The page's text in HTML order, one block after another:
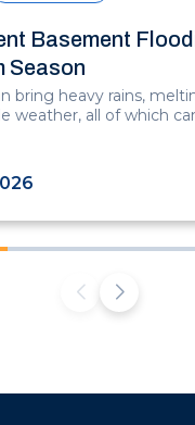
Basement
Season
bring heavy rains,
weather, all of which